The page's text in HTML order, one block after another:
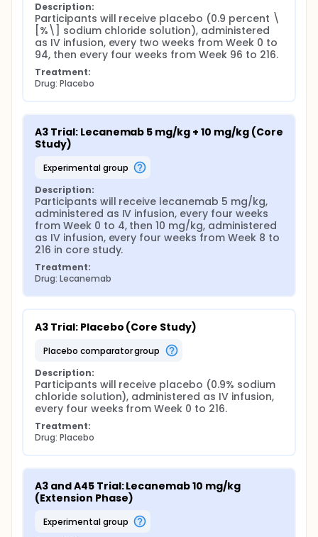
Description:
Participants will receive placebo (0.9 percent \
[%\] sodium chloride solution), administered
as IV infusion, every two weeks from Week 0 to
94, then every four weeks from Week 96 to 216.
Treatment:
Drug: Placebo
A3 Trial: Lecanemab 5 mg/kg + 10 mg/kg (Core
Study)
experimental group
Description:
Participants will receive lecanemab 5 mg/kg,
administered as IV infusion, every four weeks
from Week 0 to 4, then 10 mg/kg, administered
as IV infusion, every four weeks from Week 8 to
216 in core study.
Treatment:
Drug: Lecanemab
A3 Trial: Placebo (Core Study)
placebo comparator group
Description:
Participants will receive placebo (0.9% sodium
chloride solution), administered as IV infusion,
every four weeks from Week 0 to 216.
Treatment:
Drug: Placebo
A3 and A45 Trial: Lecanemab 10 mg/kg
(Extension Phase)
experimental group